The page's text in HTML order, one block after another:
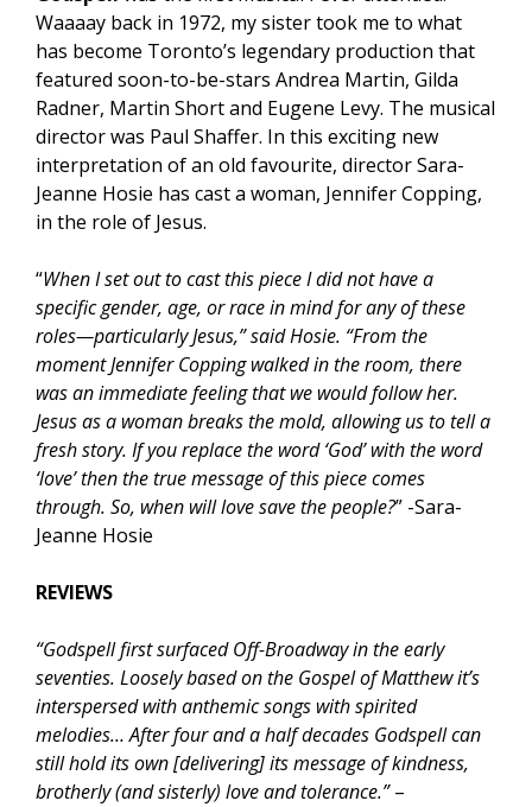
Waaaay back in 1972, my sister took me to what
has become Toronto’s legendary production that
featured soon-to-be-stars Andrea Martin, Gilda
Radner, Martin Short and Eugene Levy. The musical
director was Paul Shaffer. In this exciting new
interpretation of an old favourite, director Sara-
Jeanne Hosie has cast a woman, Jennifer Copping,
in the role of Jesus.
“When I set out to cast this piece I did not have a
specific gender, age, or race in mind for any of these
roles—particularly Jesus,” said Hosie. “From the
moment Jennifer Copping walked in the room, there
was an immediate feeling that we would follow her.
Jesus as a woman breaks the mold, allowing us to tell a
fresh story. If you replace the word ‘God’ with the word
‘love’ then the true message of this piece comes
through. So, when will love save the people?” -Sara-
Jeanne Hosie
REVIEWS
“Godspell first surfaced Off-Broadway in the early
seventies. Loosely based on the Gospel of Matthew it’s
interspersed with anthemic songs with spirited
melodies… After four and a half decades Godspell can
still hold its own [delivering] its message of kindness,
brotherly (and sisterly) love and tolerance.”–